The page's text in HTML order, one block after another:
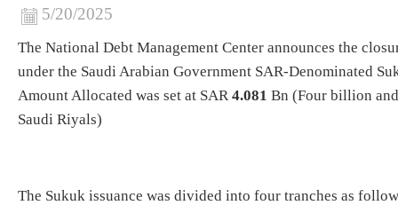
5/20/2025
The National Debt Management Center announces the
under the Saudi Arabian Government SAR-Denominated
Amount Allocated was set at SAR4.081 Bn (Four billion
Saudi Riyals)
The Sukuk issuance was divided into four tranches as